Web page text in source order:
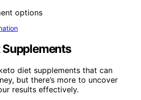
Supplements
diet supplements that can
but there’s more to uncover
results effectively.